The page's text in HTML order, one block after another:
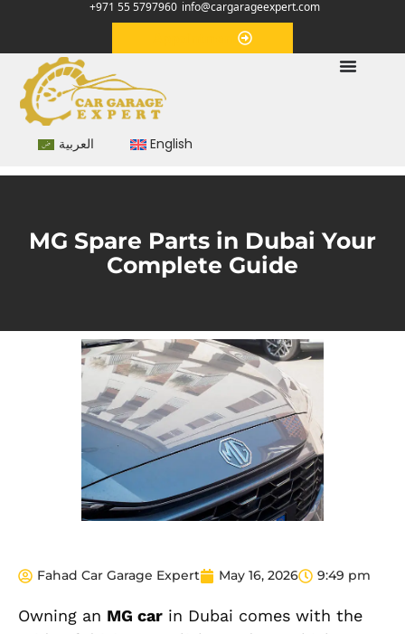
+971 55 5797960 info@cargarageexpert.com
العربية English
MG Spare Parts in Dubai Your
Complete Guide
Fahad Car Garage Expert May 16, 2026 9:49 pm
Owning an MG car in Dubai comes with the